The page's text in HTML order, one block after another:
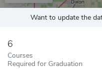
Want to update the
6
Courses
Required for Graduation